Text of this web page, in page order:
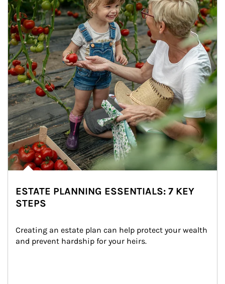
ESTATE PLANNING ESSENTIALS: 7 KEY
STEPS
Creating an estate plan can help protect your wealth
and prevent hardship for your heirs.